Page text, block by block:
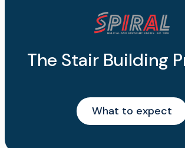
The Stair Building
What to expect